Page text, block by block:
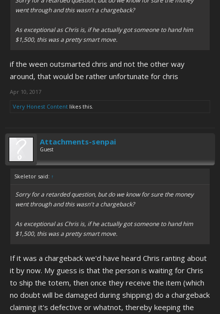
went through and this wasn't a chargeback?
As exceptional as Chris is, if he actually got someone to hand him
$1,500, this was a pretty smart move.
if the ween outsmarted chris and not the other way
around, that would be rather unfortunate for chris
Apr 10, 2017
Very Honest Content likes this.
Attachments-senpai
Guest
Skeletor said: ↑
Sorry for a retarded question, but do we know for sure the money
went through and this wasn't a chargeback?
As exceptional as Chris is, if he actually got someone to hand him
$1,500, this was a pretty smart move.
If it was a chargeback we'd have heard Chris ranting about
it by now. My guess is that the person is waiting for Chris
to ship the totem, then once they receive the item (which
no doubt will be damaged during shipping) do a chargeback
claiming it's defective or whatnot, thereby keeping the